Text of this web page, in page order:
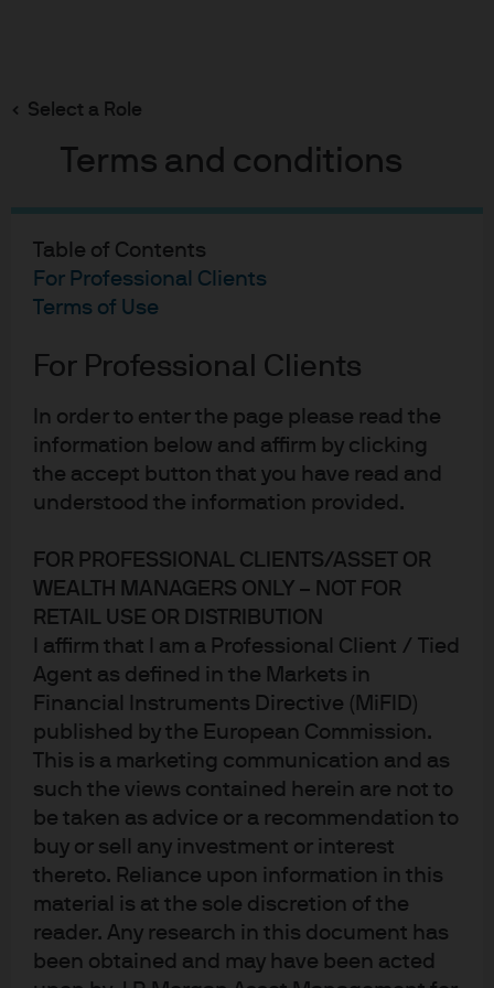
Select a Role
Terms and conditions
Table of Contents
For Professional Clients
Terms of Use
For Professional Clients
In order to enter the page please read the
information below and affirm by clicking
the accept button that you have read and
understood the information provided.
FOR PROFESSIONAL CLIENTS/ASSET OR
WEALTH MANAGERS ONLY – NOT FOR
RETAIL USE OR DISTRIBUTION
I affirm that I am a Professional Client / Tied
Agent as defined in the Markets in
Financial Instruments Directive (MiFID)
published by the European Commission.
This is a marketing communication and as
such the views contained herein are not to
be taken as advice or a recommendation to
buy or sell any investment or interest
thereto. Reliance upon information in this
material is at the sole discretion of the
reader. Any research in this document has
been obtained and may have been acted
content
2020 case study:
Strengthening global
a tumultuous time
2020 case study:
Gary Herbert, Charles Fishman,Pathik Shah
Published:Feb 25, 2021
Jump to
The power of a contingent claims framework
Tactical asset allocation in 2020: The contingent
claims framework in practice